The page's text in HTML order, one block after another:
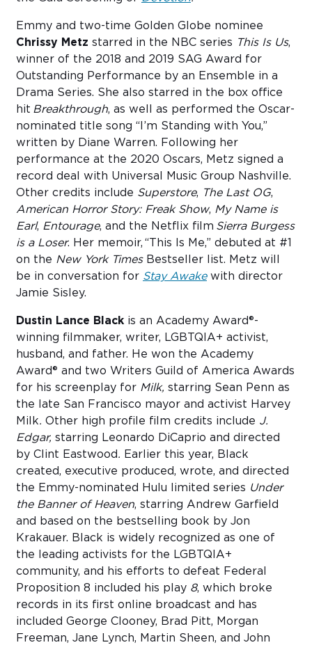
Emmy and two-time Golden Globe nominee
Chrissy Metz starred in the NBC series This Is Us,
winner of the 2018 and 2019 SAG Award for
Outstanding Performance by an Ensemble in a
Drama Series. She also starred in the box office
hit Breakthrough, as well as performed the Oscar-
nominated title song “I’m Standing with You,”
written by Diane Warren. Following her
performance at the 2020 Oscars, Metz signed a
record deal with Universal Music Group Nashville.
Other credits include Superstore, The Last OG,
American Horror Story: Freak Show, My Name is
Earl, Entourage, and the Netflix film Sierra Burgess
is a Loser. Her memoir, “This Is Me,” debuted at #1
on the New York TimesBestseller list. Metz will
be in conversation for Stay Awake with director
Jamie Sisley.
Dustin Lance Black is an Academy Award®-
winning filmmaker, writer, LGBTQIA+ activist,
husband, and father. He won the Academy
Award® and two Writers Guild of America Awards
for his screenplay for Milk, starring Sean Penn as
the late San Francisco mayor and activist Harvey
Milk. Other high profile film credits include J.
Edgar, starring Leonardo DiCaprio and directed
by Clint Eastwood. Earlier this year, Black
created, executive produced, wrote, and directed
the Emmy-nominated Hulu limited series Under
the Banner of Heaven, starring Andrew Garfield
and based on the bestselling book by Jon
Krakauer. Black is widely recognized as one of
the leading activists for the LGBTQIA+
community, and his efforts to defeat Federal
Proposition 8 included his play 8, which broke
records in its first online broadcast and has
included George Clooney, Brad Pitt, Morgan
Freeman, Jane Lynch, Martin Sheen, and John